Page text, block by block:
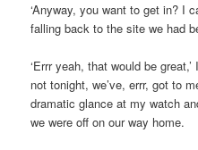
‘Anyway, you want to get in? I
falling back to the site we had
‘Errr yeah, that would be
not tonight, we’ve, errr, got to
dramatic glance at my watch
we were off on our way home.